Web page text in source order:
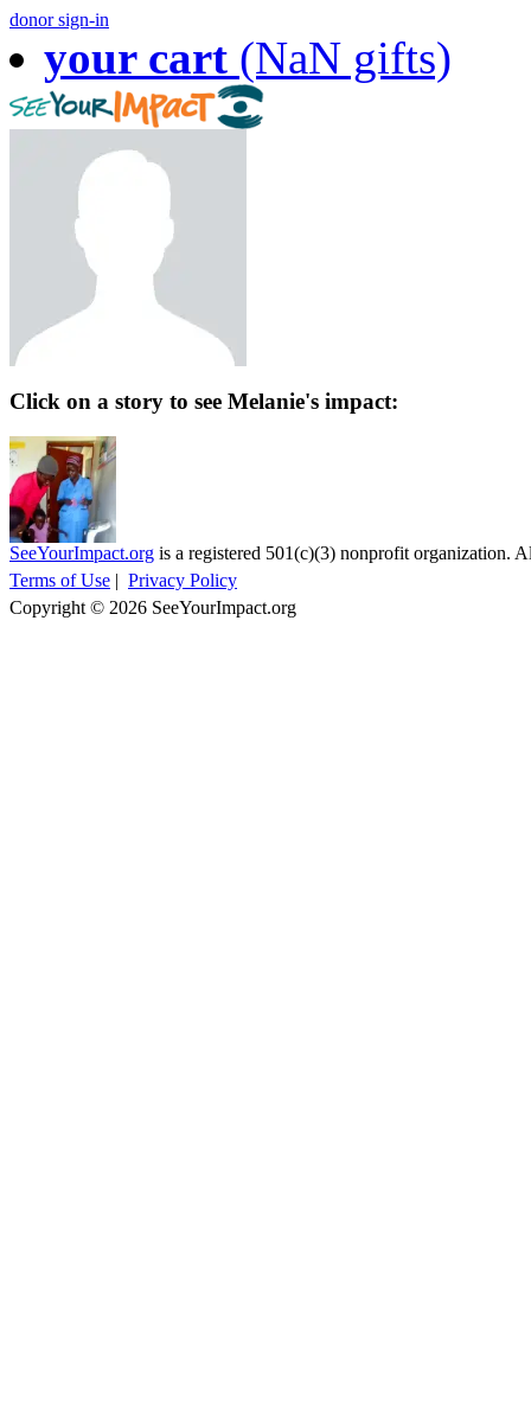
donor sign-in
your cart (NaN gifts)
Click on a story to see Melanie's impact:
SeeYourImpact.org is a registered 501(c)(3) nonprofit organization.
Terms of Use | Privacy Policy
Copyright © 2026 SeeYourImpact.org